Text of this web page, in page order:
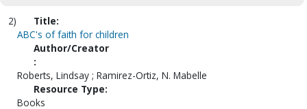
2)
Title:
ABC's of faith for children
Author/Creator
:
Roberts, Lindsay ; Ramirez-Ortiz, N. Mabelle
Resource Type:
Books